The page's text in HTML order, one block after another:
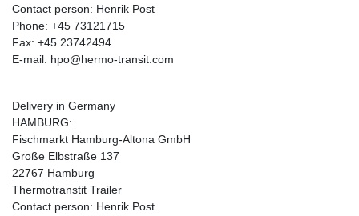
Contact person: Henrik Post
Phone: +45 73121715
Fax: +45 23742494
E-mail: hpo@hermo-transit.com
Delivery in Germany
HAMBURG:
Fischmarkt Hamburg-Altona GmbH
Große Elbstraße 137
22767 Hamburg
Thermotranstit Trailer
Contact person: Henrik Post